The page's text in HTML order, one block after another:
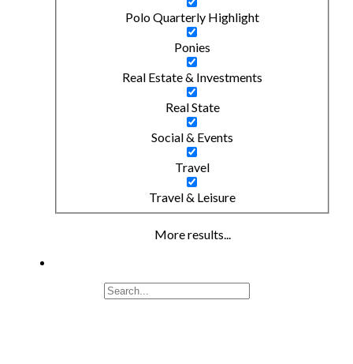
Polo Quarterly Highlight
Ponies
Real Estate & Investments
Real State
Social & Events
Travel
Travel & Leisure
More results...